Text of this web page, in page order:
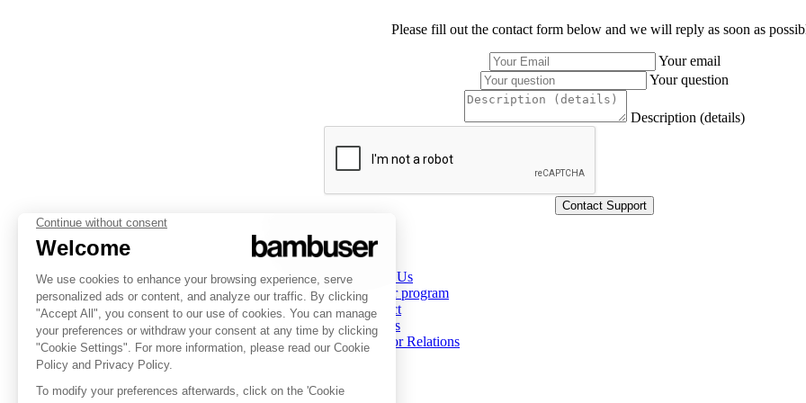
Please fill out the contact form below and we will reply as soon as
Your email
Your question
Description (details)
PLATFORM
Overview
Social Commerce
Digital Clienteling
Pricing
Status
INSPIRATION
Overview
Customer stories
Tips & Trends
Resources
COMPANY
About Us
Partner program
Contact
Careers
Investor Relations
FOLLOW US